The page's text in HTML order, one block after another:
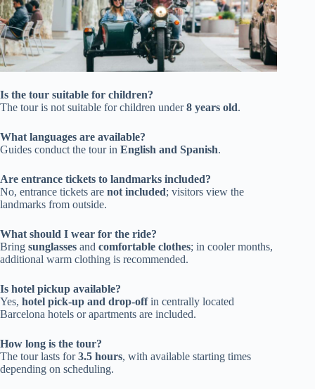
Is the tour suitable for children?
The tour is not suitable for children under8 years old.
What languages are available?
Guides conduct the tour in English and Spanish.
Are entrance tickets to landmarks included?
No, entrance tickets are not included; visitors view the
landmarks from outside.
What should I wear for the ride?
Bring sunglasses and comfortable clothes; in cooler months,
additional warm clothing is recommended.
Is hotel pickup available?
Yes, hotel pick-up and drop-offin centrally located
Barcelona hotels or apartments are included.
How long is the tour?
The tour lasts for3.5 hours, with available starting times
depending on scheduling.